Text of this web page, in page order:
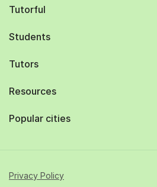
Tutorful
Students
Tutors
Resources
Popular cities
Privacy Policy